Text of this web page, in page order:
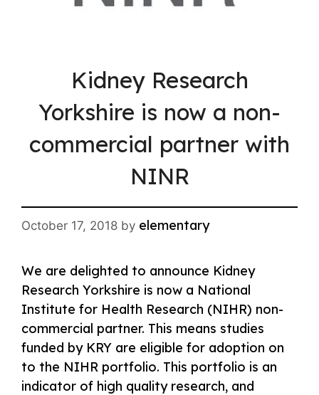
Kidney Research
Yorkshire is now a non-
commercial partner with
NINR
October 17, 2018 by elementary
We are delighted to announce Kidney
Research Yorkshire is now a National
Institute for Health Research (NIHR) non-
commercial partner. This means studies
funded by KRY are eligible for adoption on
to the NIHR portfolio. This portfolio is an
indicator of high quality research, and